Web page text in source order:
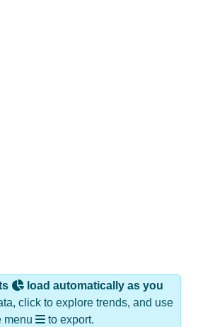
load automatically as you
click to explore trends, and use
menu
to export.